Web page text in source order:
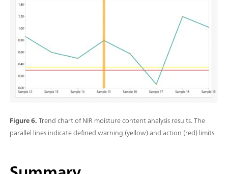
Figure 6.Trend chart of NIR moisture content analysis results. The
parallel lines indicate defined warning (yellow) and action (red) limits.